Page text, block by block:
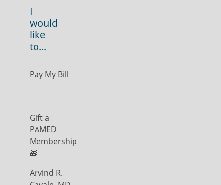
I
would
like
to...
Pay My Bill
Gift a
PAMED
Membership
🎁
Arvind R.